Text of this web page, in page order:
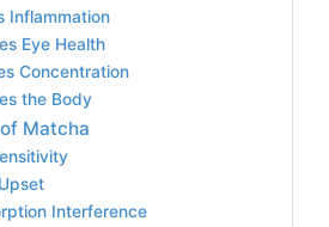
Inflammation
Eye Health
Concentration
the Body
Matcha
Interference